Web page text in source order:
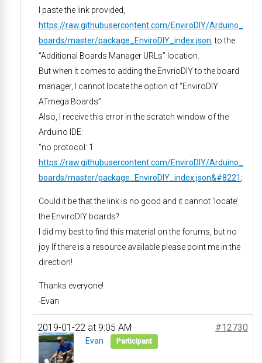
I paste the link provided,
https://raw.githubusercontent.com/EnviroDIY/Arduino_
boards/master/package_EnviroDIY_index.json , to the
“Additional Boards Manager URLs” location.
But when it comes to adding the EnvrioDIY to the board
manager, I cannot locate the option of “EnviroDIY
ATmega Boards”.
Also, I receive this error in the scratch window of the
Arduino IDE:
“no protocol: 1
https://raw.githubusercontent.com/EnviroDIY/Arduino_
boards/master/package_EnviroDIY_index.json&#8221 ;
Could it be that the link is no good and it cannot ‘locate’
the EnviroDIY boards?
I did my best to find this material on the forums, but no
joy If there is a resource available please point me in the
direction!
Thanks everyone!
-Evan
2019-01-22 at 9:05 AM #12730
Evan Participant